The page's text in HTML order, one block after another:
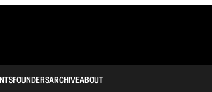
FOUNDERSARCHIVEABOUT